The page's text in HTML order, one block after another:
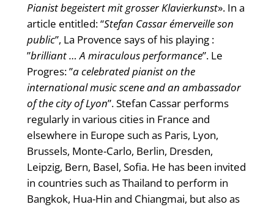
Pianist begeistert mit grosser Klavierkunst». In a
article entitled: “Stefan Cassar émerveille son
public”, La Provence says of his playing :
”brilliant … A miraculous performance”. Le
Progres: ”a celebrated pianist on the
international music scene and an ambassador
of the city of Lyon”. Stefan Cassar performs
regularly in various cities in France and
elsewhere in Europe such as Paris, Lyon,
Brussels, Monte-Carlo, Berlin, Dresden,
Leipzig, Bern, Basel, Sofia. He has been invited
in countries such as Thailand to perform in
Bangkok, Hua-Hin and Chiangmai, but also as